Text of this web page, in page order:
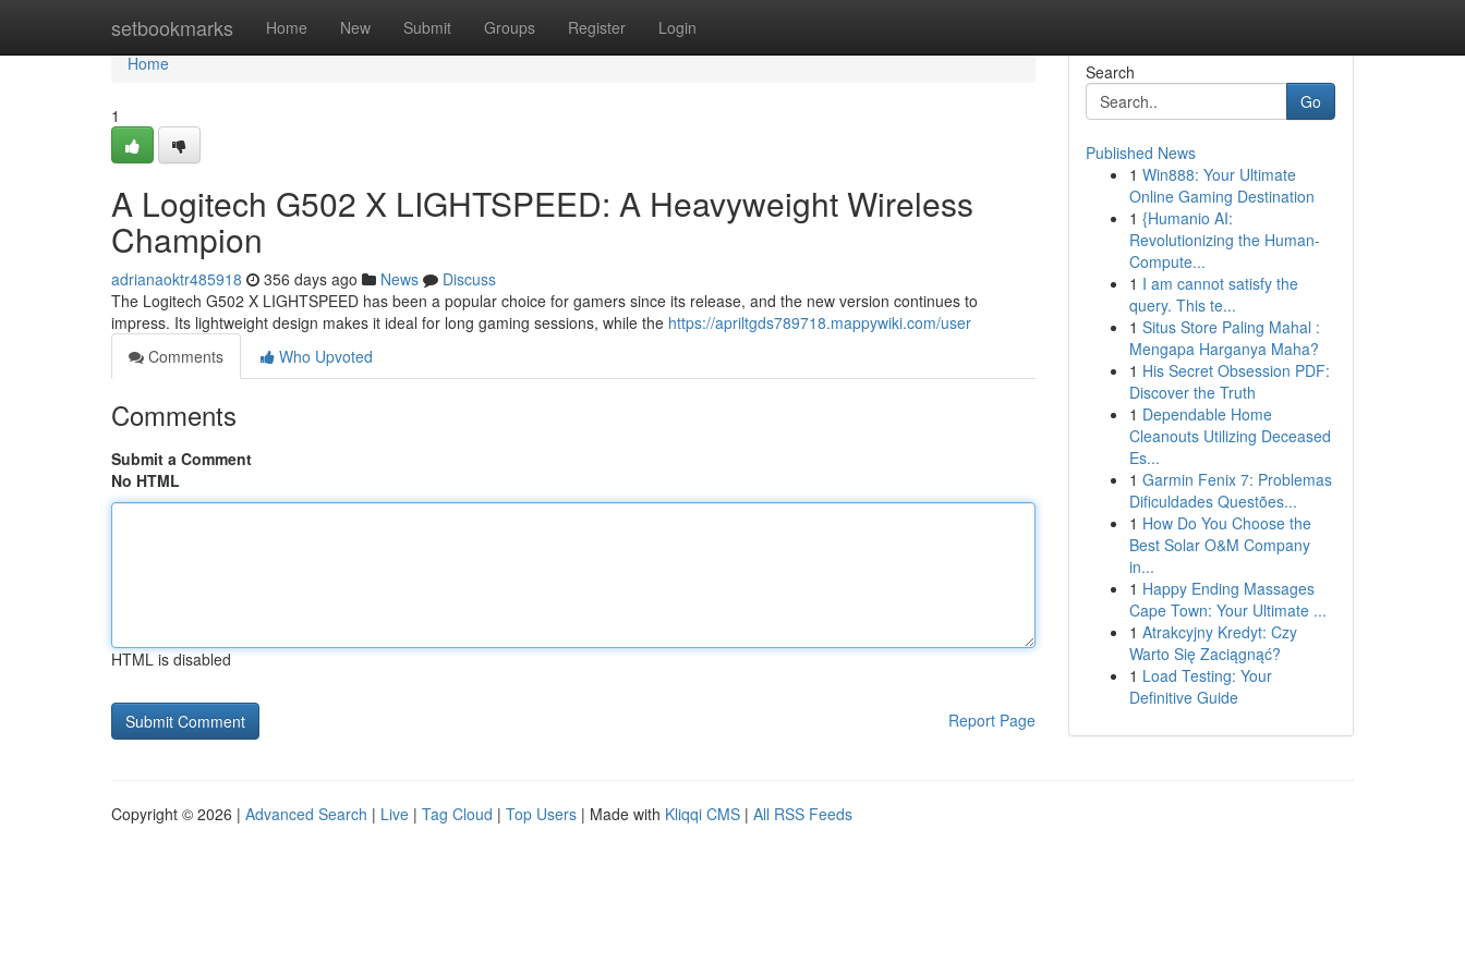
setbookmarks Home New Submit Groups Register Login
Home
Home
1
A Logitech G502 X LIGHTSPEED: A Heavyweight Wireless
Champion
adrianaoktr485918 356 days ago News
Discuss
The Logitech G502 X LIGHTSPEED has been a popular choice for gamers since its release, and the new version continues to
impress. Its lightweight design makes it ideal for long gaming sessions, while the https://apriltgds789718.mappywiki.com/user
Comments
Who Upvoted
Comments
Submit a Comment
No HTML
HTML is disabled
Report Page
Search
Go
Published News
1 Win888: Your Ultimate
Online Gaming Destination
1 {Humanio AI:
Revolutionizing the Human-
Compute...
1 I am cannot satisfy the
query. This te...
1 Situs Store Paling Mahal :
Mengapa Harganya Maha?
1 His Secret Obsession PDF:
Discover the Truth
1 Dependable Home
Cleanouts Utilizing Deceased
Es...
1 Garmin Fenix 7: Problemas
Dificuldades Questões...
1 How Do You Choose the
Best Solar O&M Company
in...
1 Happy Ending Massages
Cape Town: Your Ultimate ...
1 Atrakcyjny Kredyt: Czy
Warto Się Zaciągnąć?
1 Load Testing: Your
Definitive Guide
Copyright © 2026 | Advanced Search | Live | Tag Cloud | Top Users | Made with Kliqqi CMS | All RSS Feeds